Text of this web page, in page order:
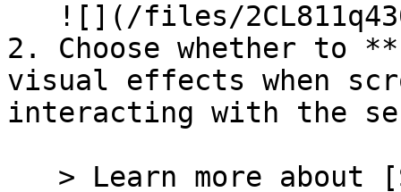
2. Choose whether to
visual effects when
interacting with the